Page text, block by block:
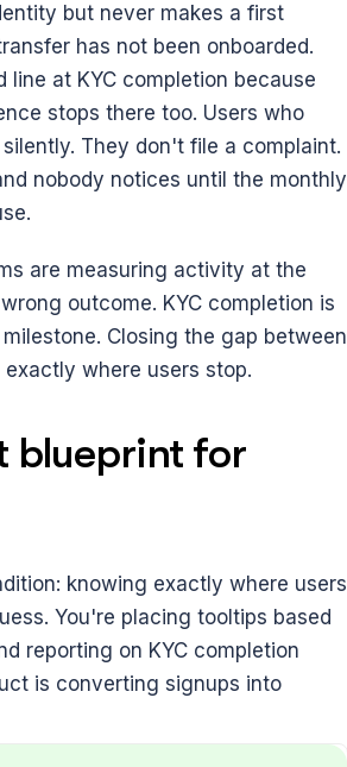
but never makes a first
has not been onboarded.
at KYC completion because
stops there too. Users who
They don't file a complaint.
nobody notices until the monthly
are measuring activity at the
outcome. KYC completion is
Closing the gap between
where users stop.
blueprint for
knowing exactly where users
You're placing tooltips based
reporting on KYC completion
is converting signups into